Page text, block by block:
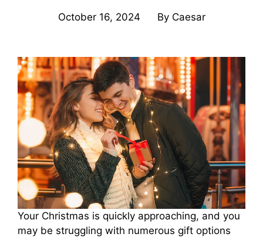
October 16, 2024 By Caesar
Your Christmas is quickly approaching, and you
may be struggling with numerous gift options